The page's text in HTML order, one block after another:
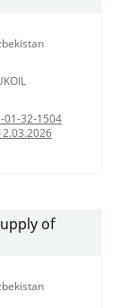
01-32-1504
of